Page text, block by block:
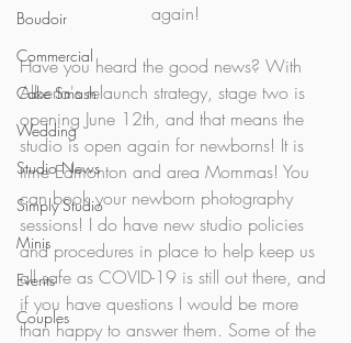
Boudoir
Commercial
Cake Smash
Wedding
Studio News
Simply Studio
Minis
Events
Couples
again!
Have you heard the good news? With
Alberta's relaunch strategy, stage two is
opening June 12th, and that means the
studio is open again for newborns! It is
time Edmonton and area Mommas! You
can book your newborn photography
sessions! I do have new studio policies
and procedures in place to help keep us
all safe as COVID-19 is still out there, and
if you have questions I would be more
than happy to answer them. Some of the